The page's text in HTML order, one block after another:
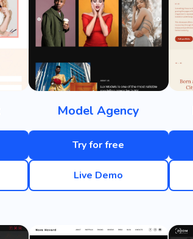
Model Agency
Try for free
Live Demo